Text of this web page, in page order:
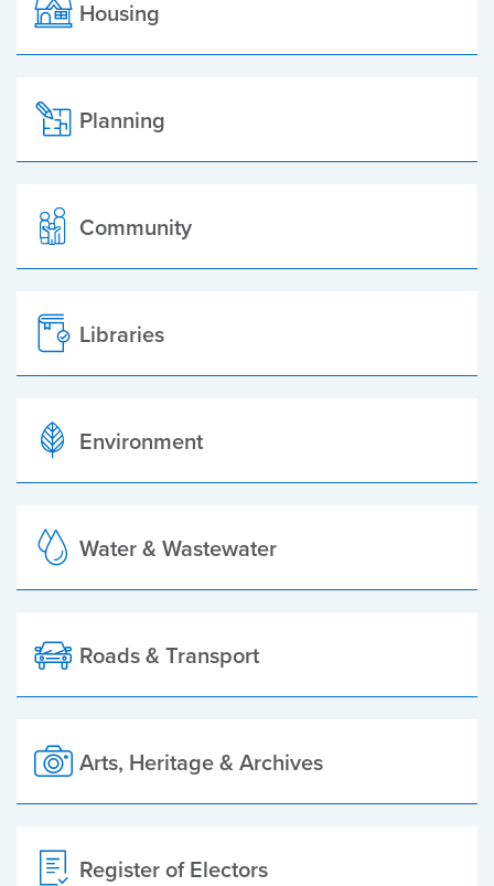
Housing
Planning
Community
Libraries
Environment
Water & Wastewater
Roads & Transport
Arts, Heritage & Archives
Register of Electors